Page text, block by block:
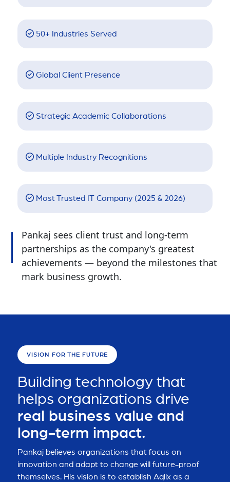
50+ Industries Served
Global Client Presence
Strategic Academic Collaborations
Multiple Industry Recognitions
Most Trusted IT Company (2025 & 2026)
Pankaj sees client trust and long-term
partnerships as the company's greatest
achievements — beyond the milestones that
mark business growth.
VISION FOR THE FUTURE
Building technology that
helps organizations drive
real business value and
long-term impact.
Pankaj believes organizations that focus on
innovation and adapt to change will future-proof
themselves. His vision is to establish Aqlix as a